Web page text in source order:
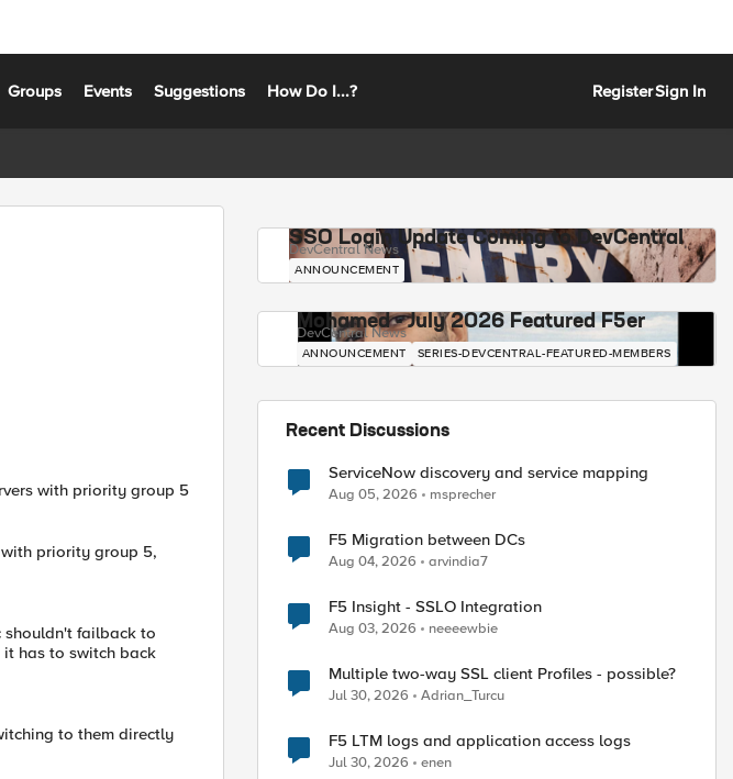
Groups Events Suggestions How Do I...? RegisterSign In
with priority group 5
priority group 5,
shouldn't failback to
has to switch back
to them directly
SSO Login Update Coming to DevCentral
DevCentral News
ANNOUNCEMENT
Mohamed - July 2026 Featured F5er
DevCentral News
ANNOUNCEMENT SERIES-DEVCENTRAL-FEATURED-MEMBERS
Recent Discussions
ServiceNow discovery and service mapping
Aug 05, 2026 msprecher
F5 Migration between DCs
Aug 04, 2026 arvindia7
F5 Insight - SSLO Integration
Aug 03, 2026 neeeewbie
Multiple two-way SSL client Profiles - possible?
Jul 30, 2026 Adrian_Turcu
F5 LTM logs and application access logs
Jul 30, 2026 enen